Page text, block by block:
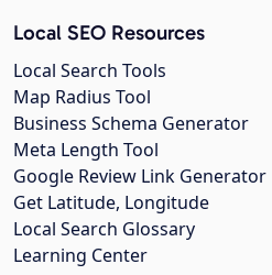
Local SEO Resources
Local Search Tools
Map Radius Tool
Business Schema Generator
Meta Length Tool
Google Review Link Generator
Get Latitude, Longitude
Local Search Glossary
Learning Center